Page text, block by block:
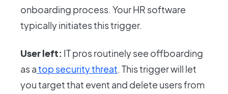
onboarding process. Your HR software
typically initiates this trigger.
User left: IT pros routinely see offboarding
as atop security threat. This trigger will let
you target that event and delete users from